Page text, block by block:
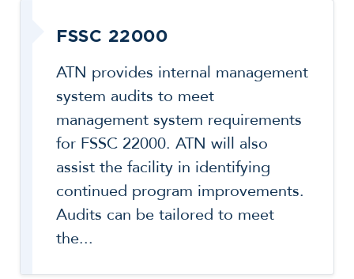
FSSC 22000
ATN provides internal management
system audits to meet
management system requirements
for FSSC 22000. ATN will also
assist the facility in identifying
continued program improvements.
Audits can be tailored to meet
the...